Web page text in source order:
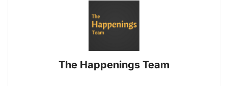
The Happenings Team